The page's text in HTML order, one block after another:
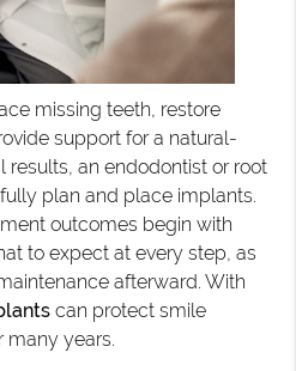
missing teeth, restore
support for a natural-
results, an endodontist or root
plan and place implants.
outcomes begin with
to expect at every step, as
afterward. With
can protect smile
many years.